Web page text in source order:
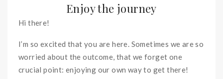
Enjoy the journey
Hi there!
I’m so excited that you are here. Sometimes we are so
worried about the outcome, that we forget one
crucial point: enjoying our own way to get there!